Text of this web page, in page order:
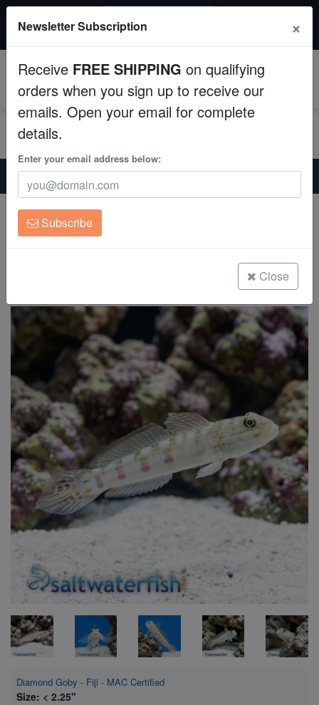
Fish
Invertebrates
Corals
Clean Up Crews
Live Rock
Freshwater Fish
Super Specials
All Fish, Coral, Inverts. Use code: wow20
Home Saltwater Fish
Gobies
Diamond Goby - Fiji - MAC Certified
Diamond Goby - Fiji - MAC Certified
Valencienna puellaris
Diamond Goby - Fiji - MAC Certified
Size: < 2.25"
Newsletter Subscription ×
Receive FREE SHIPPING on qualifying
orders when you sign up to receive our
emails. Open your email for complete
details.
Enter your email address below:
Subscribe
Close